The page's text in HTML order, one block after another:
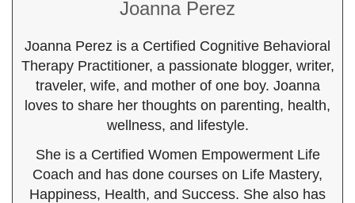
Joanna Perez
Joanna Perez is a Certified Cognitive Behavioral
Therapy Practitioner, a passionate blogger, writer,
traveler, wife, and mother of one boy. Joanna
loves to share her thoughts on parenting, health,
wellness, and lifestyle.
She is a Certified Women Empowerment Life
Coach and has done courses on Life Mastery,
Happiness, Health, and Success. She also has